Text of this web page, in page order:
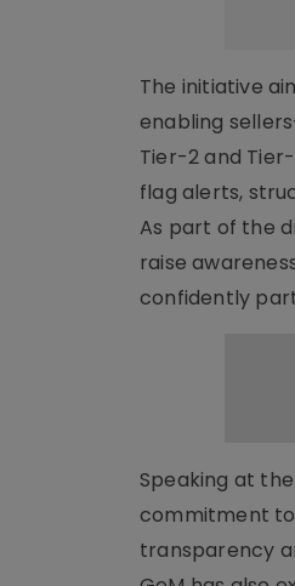
The initiative
enabling
Tier-2 and
flag alerts,
As part of the
raise
confidently
Speaking at
commitment to
transparency